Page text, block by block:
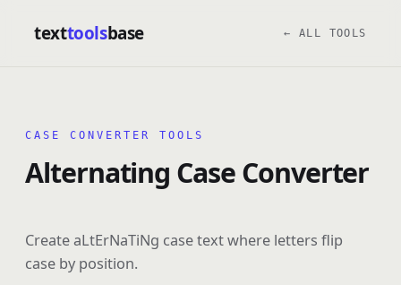
texttoolsbase ← ALL TOOLS
CASE CONVERTER TOOLS
Alternating Case Converter
Create aLtErNaTiNg case text where letters flip
case by position.